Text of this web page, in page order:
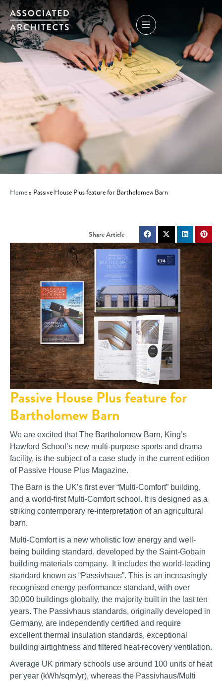
Home» Passive House Plus feature for Bartholomew Barn
Passive House Plus feature for
Bartholomew Barn
We are excited thatThe Bartholomew Barn, King’s
Hawford School’s new multi-purpose sports and drama
facility, is the subject of a case study in the current edition
of Passive House Plus Magazine.
The Barn is the UK’s first ever “Multi-Comfort” building,
and a world-first Multi-Comfort school. It is designed as a
striking contemporary re-interpretation of an agricultural
barn.
Multi-Comfort is a new wholistic low energy and well-
being building standard, developed by the Saint-Gobain
building materials company. It includes the world-leading
standard known as “Passivhaus”. This is an increasingly
recognised energy performance standard, with over
30,000 buildings globally, the majority built in the last ten
years. The Passivhaus standards, originally developed in
Germany, are independently certified and require
excellent thermal insulation standards, exceptional
building airtightness and filtered heat-recovery ventilation.
Average UK primary schools use around 100 units of heat
per year (kWh/sqm/yr), whereas the Passivhaus/Multi